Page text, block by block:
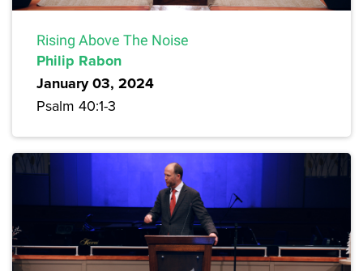
Rising Above The Noise
Philip Rabon
January 03, 2024
Psalm 40:1-3